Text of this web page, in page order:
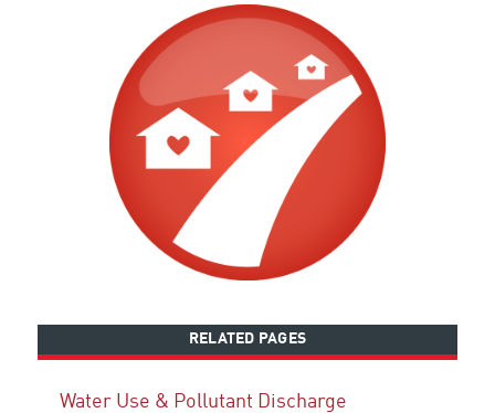
RELATED PAGES
Water Use & Pollutant Discharge